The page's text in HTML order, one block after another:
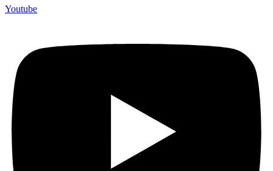
Youtube